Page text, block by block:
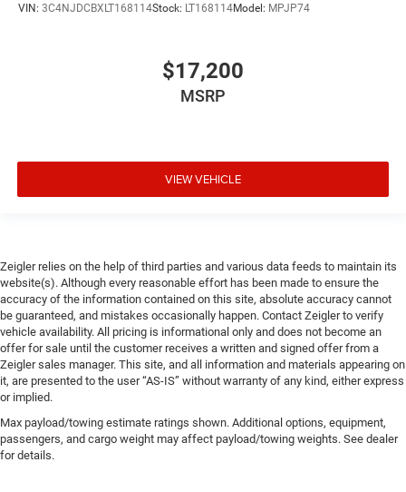
VIN: 3C4NJDCBXLT168114Stock: LT168114Model: MPJP74
$17,200
MSRP
VIEW VEHICLE
Zeigler relies on the help of third parties and various data feeds to maintain its
website(s). Although every reasonable effort has been made to ensure the
accuracy of the information contained on this site, absolute accuracy cannot
be guaranteed, and mistakes occasionally happen. Contact Zeigler to verify
vehicle availability. All pricing is informational only and does not become an
offer for sale until the customer receives a written and signed offer from a
Zeigler sales manager. This site, and all information and materials appearing on
it, are presented to the user “AS-IS” without warranty of any kind, either express
or implied.
Max payload/towing estimate ratings shown. Additional options, equipment,
passengers, and cargo weight may affect payload/towing weights. See dealer
for details.